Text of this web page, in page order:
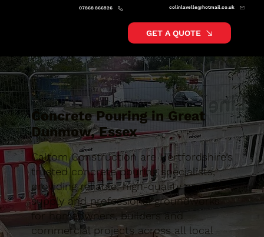
colinlavelle@hotmail.co.uk
07868 866526
GET A QUOTE
Concrete Pouring in Great
Dunmow, Essex
Caltom Construction are Hertfordshire’s
trusted concrete pouring specialists,
providing reliable, high-quality concrete
supply and professional groundworks
for homeowners, builders and
commercial projects across all local